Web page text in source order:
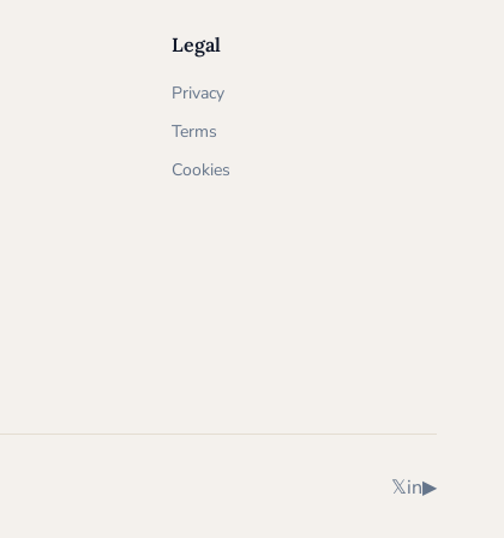
Legal
Privacy
Terms
Cookies
X (Twitter)
𝕏LinkedIn
inYouTube
▶